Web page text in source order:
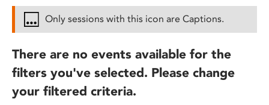
Only sessions with this icon are Captions.
There are no events available for the
filters you've selected. Please change
your filtered criteria.